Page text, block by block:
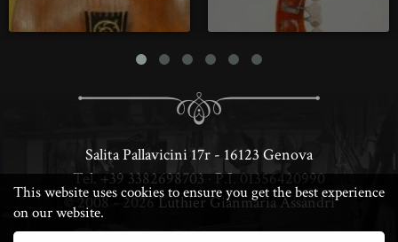
This website uses cookies to ensure you get the best experience
on our website.
Salita Pallavicini 17r - 16123 Genova
Tel.+39 3382698703· P.I. 01356420990
© 2008 - 2026Luthier Gianmaria Assandri